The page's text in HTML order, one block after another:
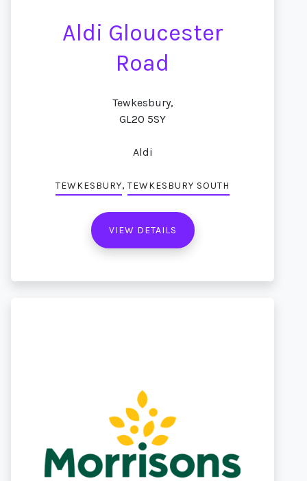
Aldi Gloucester
Road
Tewkesbury,
GL20 5SY
Aldi
TEWKESBURY, TEWKESBURY SOUTH
VIEW DETAILS